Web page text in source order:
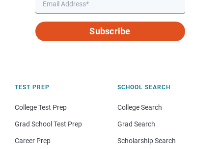
Subscribe
TEST PREP
College Test Prep
Grad School Test Prep
Career Prep
SCHOOL SEARCH
College Search
Grad Search
Scholarship Search